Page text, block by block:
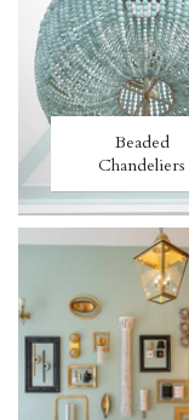
Beaded
Chandeliers